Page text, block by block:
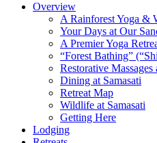
Overview
A Rainforest Yoga &
Your Days at Our
A Premier Yoga
“Forest Bathing”
Restorative Massages
Dining at Samasati
Retreat Map
Wildlife at Samasati
Getting Here
Lodging